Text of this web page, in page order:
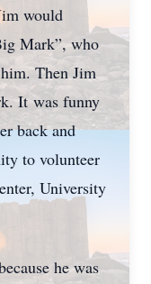
would
Mark”, who
Then Jim
It was funny
back and
to volunteer
University
he was